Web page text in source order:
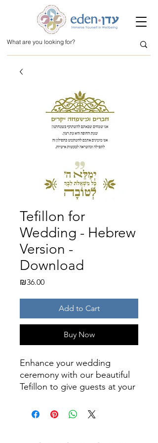
Tefillon for
Wedding - Hebrew
Version -
Download
₪36.00Price
Add to Cart
Buy Now
Enhance your wedding
ceremony with our beautiful
Tefillon to give guests at your
This beautiful leaflet contains